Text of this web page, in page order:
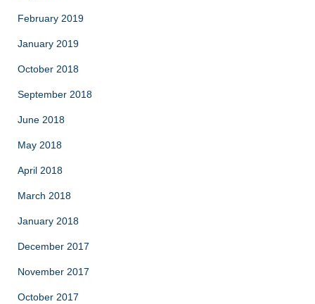
February 2019
January 2019
October 2018
September 2018
June 2018
May 2018
April 2018
March 2018
January 2018
December 2017
November 2017
October 2017